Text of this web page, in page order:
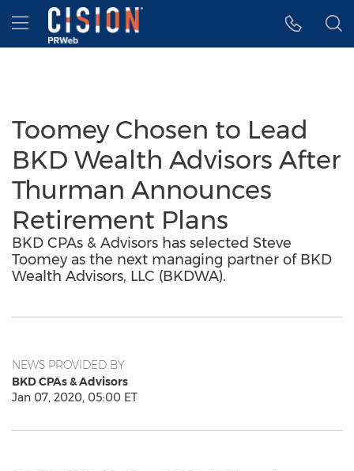
Accessibility Statement
Skip Navigation
Hamburger menu
Toomey Chosen to Lead
BKD Wealth Advisors After
Thurman Announces
Retirement Plans
BKD CPAs & Advisors has selected Steve
Toomey as the next managing partner of BKD
Wealth Advisors, LLC (BKDWA).
NEWS PROVIDED BY
BKD CPAs & Advisors
Jan 07, 2020, 05:00 ET